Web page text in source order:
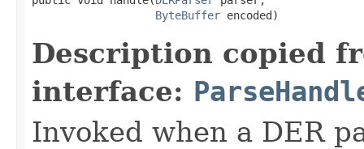
ByteBuffer encoded)
Description copied
interface:
Invoked when a DER